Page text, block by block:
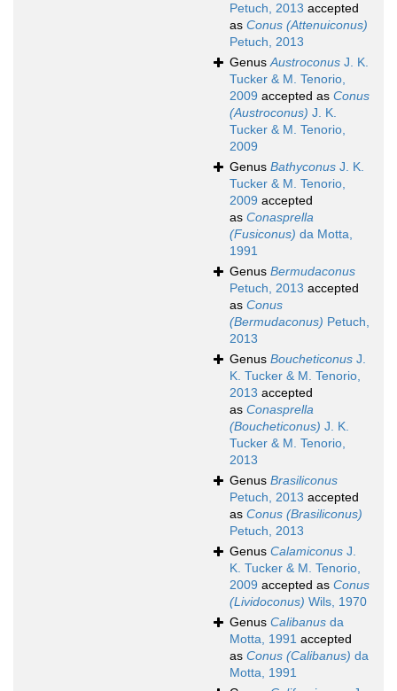
Petuch, 2013 accepted
as Conus (Attenuiconus)
Petuch, 2013
GenusAustroconus J. K.
Tucker & M. Tenorio,
2009 accepted as Conus
(Austroconus) J. K.
Tucker & M. Tenorio,
2009
Genus Bathyconus J. K.
Tucker & M. Tenorio,
2009 accepted
as Conasprella
(Fusiconus) da Motta,
1991
Genus Bermudaconus
Petuch, 2013 accepted
as Conus
(Bermudaconus) Petuch,
2013
Genus Boucheticonus J.
K. Tucker & M. Tenorio,
2013 accepted
as Conasprella
(Boucheticonus) J. K.
Tucker & M. Tenorio,
2013
Genus Brasiliconus
Petuch, 2013 accepted
as Conus (Brasiliconus)
Petuch, 2013
Genus Calamiconus J.
K. Tucker & M. Tenorio,
2009 accepted as Conus
(Lividoconus) Wils, 1970
Genus Calibanus da
Motta, 1991 accepted
as Conus (Calibanus) da
Motta, 1991